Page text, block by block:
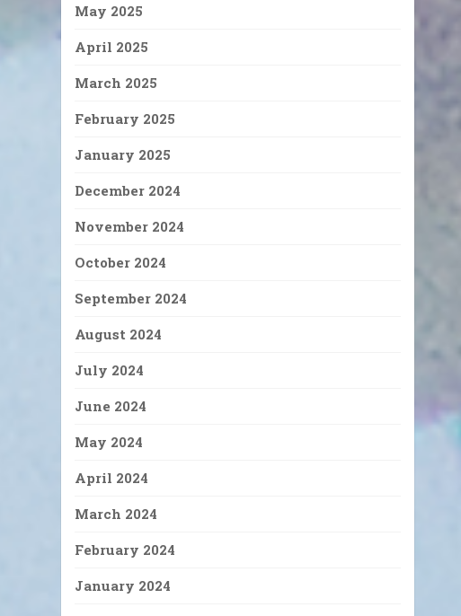
May 2025
April 2025
March 2025
February 2025
January 2025
December 2024
November 2024
October 2024
September 2024
August 2024
July 2024
June 2024
May 2024
April 2024
March 2024
February 2024
January 2024